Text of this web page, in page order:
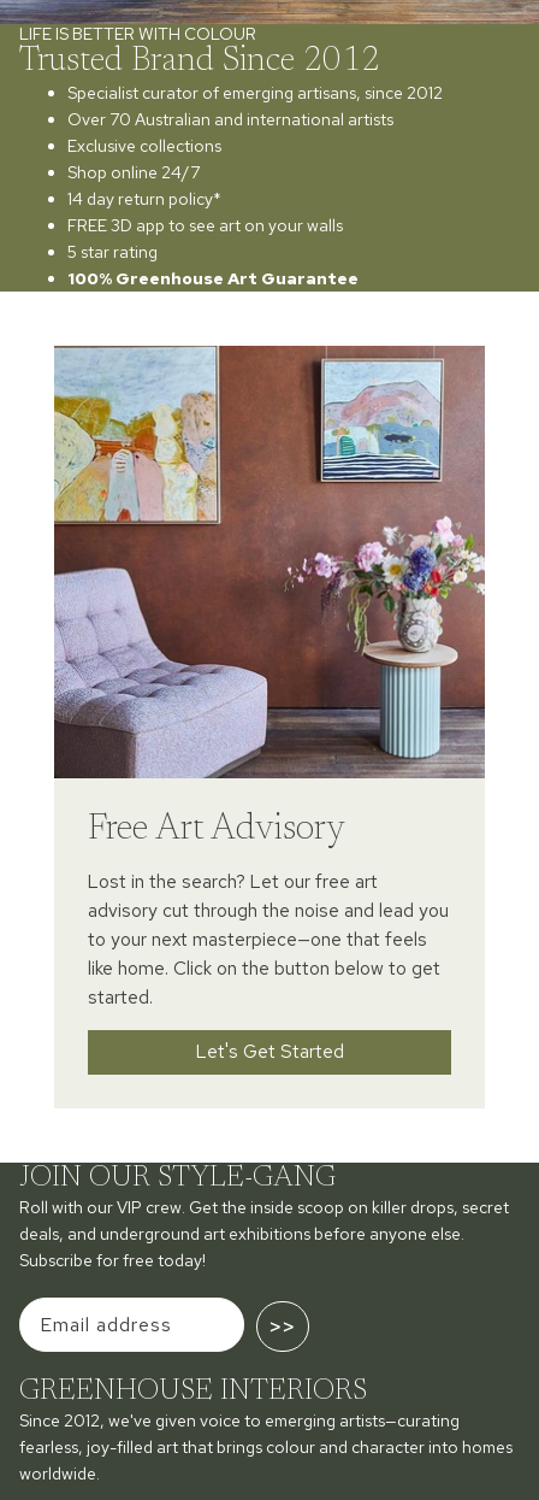
LIFE IS BETTER WITH COLOUR
Trusted Brand Since 2012
Specialist curator of emerging artisans, since 2012
Over 70 Australian and international artists
Exclusive collections
Shop online 24/7
14 day return policy*
FREE 3D app to see art on your walls
5 star rating
100% Greenhouse Art Guarantee
Free Art Advisory
Lost in the search? Let our free art
advisory cut through the noise and lead you
to your next masterpiece—one that feels
like home. Click on the button below to get
started.
Let's Get Started
JOIN OUR STYLE-GANG
Roll with our VIP crew. Get the inside scoop on killer drops, secret
deals, and underground art exhibitions before anyone else.
Subscribe for free today!
>>
GREENHOUSE INTERIORS
Since 2012, we've given voice to emerging artists—curating
fearless, joy-filled art that brings colour and character into homes
worldwide.